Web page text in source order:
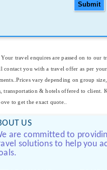
Submit
Your travel enquires are passed on to our
contact you with a travel offer as per your
vary depending on group
transportation & hotels offered to client.
to get the exact quote..
US
are committed to
solutions to help you